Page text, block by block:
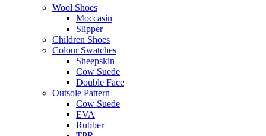
Wool Shoes
Moccasin
Slipper
Children Shoes
Colour Swatches
Sheepskin
Cow Suede
Double Face
Outsole Pattern
Cow Suede
EVA
Rubber